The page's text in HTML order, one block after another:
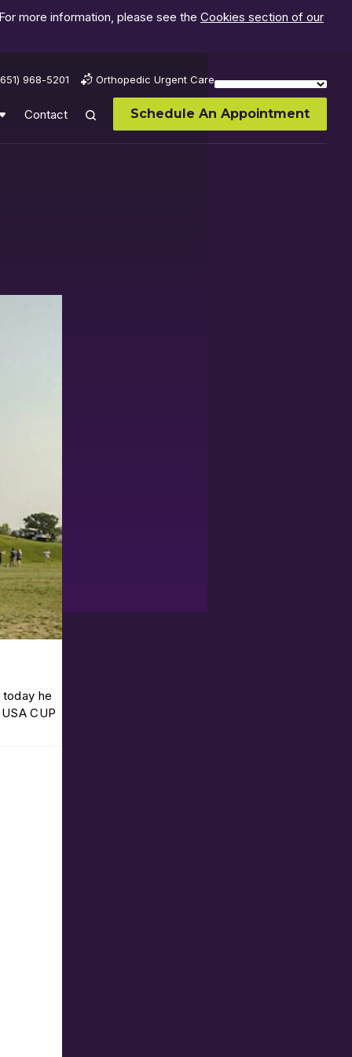
more information, please see the Cookies section of our
968-5201 Orthopedic Urgent Care
Contact Schedule An Appointment
he
CUP